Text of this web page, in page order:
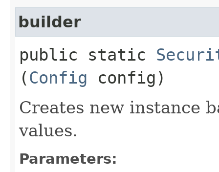
builder
public static
(Config config)
Creates new instance
values.
Parameters: